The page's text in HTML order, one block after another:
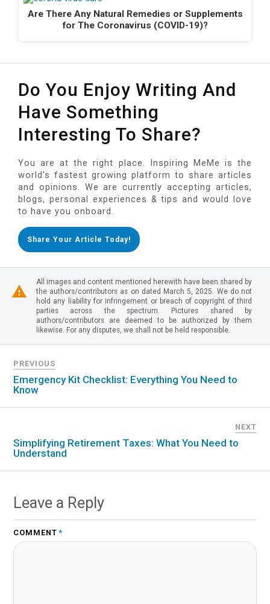
Are There Any Natural Remedies or Supplements
for The Coronavirus (COVID-19)?
Do You Enjoy Writing And
Have Something
Interesting To Share?
You are at the right place. Inspiring MeMe is the
world's fastest growing platform to share articles
and opinions. We are currently accepting articles,
blogs, personal experiences & tips and would love
to have you onboard.
Share Your Article Today!
All images and content mentioned herewith have been shared by
the authors/contributors as on dated March 5, 2025. We do not
hold any liability for infringement or breach of copyright of third
parties across the spectrum. Pictures shared by
authors/contributors are deemed to be authorized by them
likewise. For any disputes, we shall not be held responsible.
PREVIOUS
Emergency Kit Checklist: Everything You Need to
Know
NEXT
Simplifying Retirement Taxes: What You Need to
Understand
Leave a Reply
COMMENT *